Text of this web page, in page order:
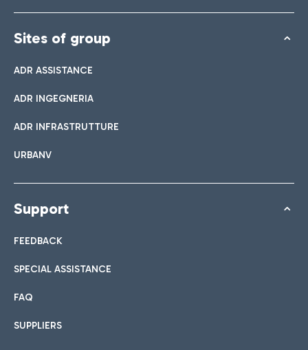
Sites of group
ADR ASSISTANCE
ADR INGEGNERIA
ADR INFRASTRUTTURE
URBANV
Support
FEEDBACK
SPECIAL ASSISTANCE
FAQ
SUPPLIERS